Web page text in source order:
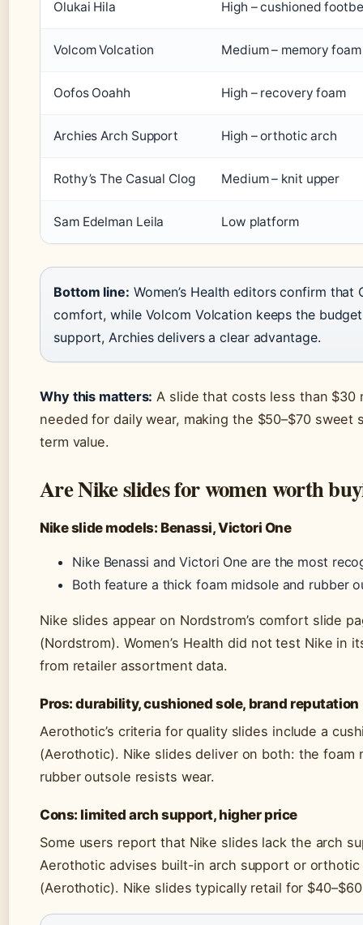
Olukai Hila High – cushioned
Volcom Volcation Medium – memory foam
Oofos Ooahh High – recovery foam
Archies Arch Support High – orthotic arch
Rothy’s The Casual Clog Medium – knit upper
Sam Edelman Leila Low platform
Bottom line: Women’s Health editors confirm
comfort, while Volcom Volcation keeps the
support, Archies delivers a clear advantage.
Why this matters: A slide that costs less than $30
needed for daily wear, making the $50–$70
term value.
Are Nike slides for women worth
Nike slide models: Benassi, Victori One
Nike Benassi and Victori One are the most
Both feature a thick foam midsole and rubber
Nike slides appear on Nordstrom’s comfort slide
(Nordstrom). Women’s Health did not test Nike in
from retailer assortment data.
Pros: durability, cushioned sole, brand reputation
Aerothotic’s criteria for quality slides include a
(Aerothotic). Nike slides deliver on both: the foam
rubber outsole resists wear.
Cons: limited arch support, higher price
Some users report that Nike slides lack the arch
Aerothotic advises built-in arch support or
(Aerothotic). Nike slides typically retail for